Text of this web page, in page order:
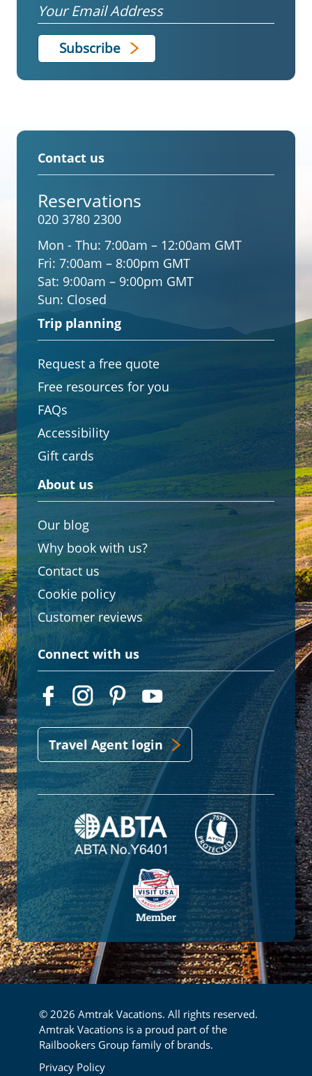
Email
Contact us
Reservations
020 3780 2300
Mon - Thu: 7:00am – 12:00am GMT
Fri: 7:00am – 8:00pm GMT
Sat: 9:00am – 9:00pm GMT
Sun: Closed
Trip planning
Request a free quote
Free resources for you
FAQs
Accessibility
Gift cards
About us
Our blog
Why book with us?
Contact us
Cookie policy
Customer reviews
Connect with us
Travel Agent login
© 2026 Amtrak Vacations. All rights reserved.
Amtrak Vacations is a proud part of the
Railbookers Group family of brands.
Privacy Policy